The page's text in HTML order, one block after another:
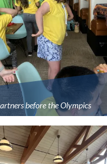
before the Olympics